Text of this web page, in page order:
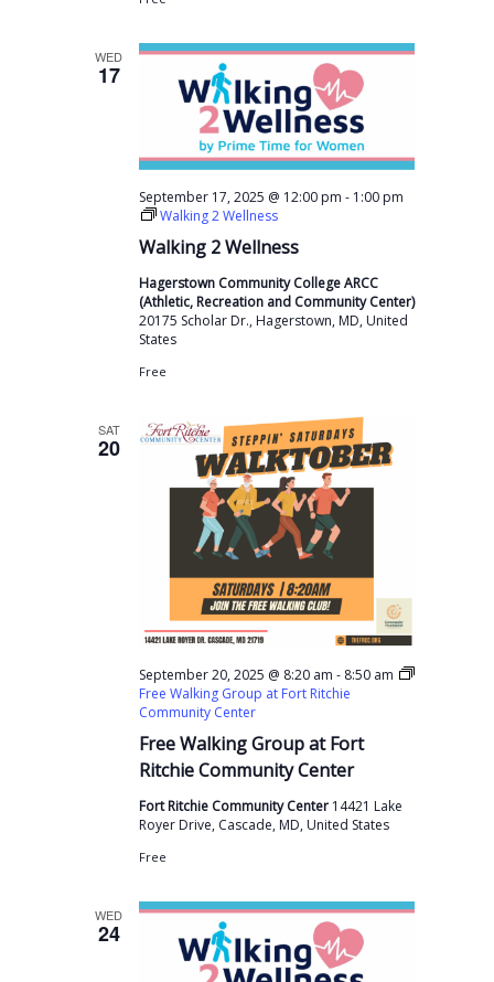
WED
17
Walking 2 Wellness
September 17, 2025 @ 12:00 pm - 1:00 pm
Walking 2 Wellness
Hagerstown Community College ARCC
(Athletic, Recreation and Community Center)
20175 Scholar Dr., Hagerstown, MD, United
States
Free
SAT
20
Free Walking Group at Fort
Ritchie Community Center
September 20, 2025 @ 8:20 am - 8:50 am
Free Walking Group at Fort Ritchie
Community Center
Fort Ritchie Community Center 14421 Lake
Royer Drive, Cascade, MD, United States
Free
WED
24